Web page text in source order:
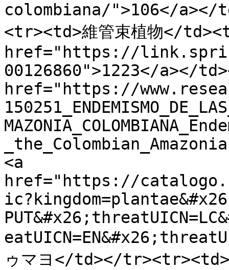
colombiana/">106</a></
<tr><td>維管束植物</
href="https://
00126860">1223</a></
href="https://
<a
href="https://
ゥマヨ</td></